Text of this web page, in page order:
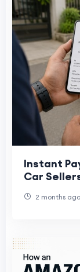
Instant
Car
2 months ago